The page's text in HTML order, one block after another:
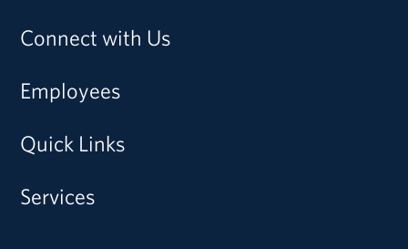
Connect with Us
Employees
Quick Links
Services